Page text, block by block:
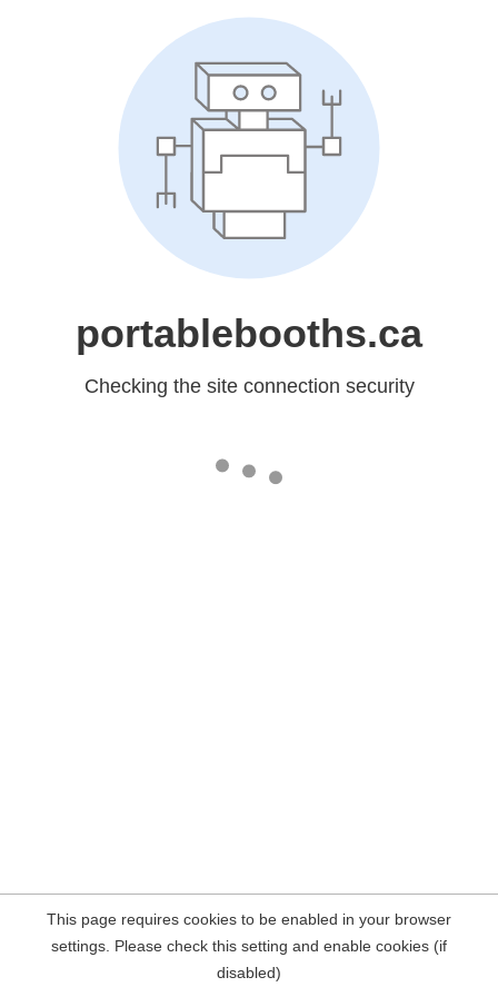
portablebooths.ca
Checking the site connection security
This page requires cookies to be enabled in your browser
settings. Please check this setting and enable cookies (if
disabled)